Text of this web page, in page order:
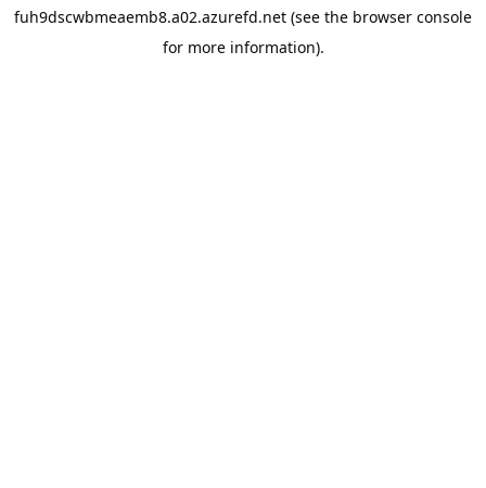
fuh9dscwbmeaemb8.a02.azurefd.net (see the browser console
for more information).